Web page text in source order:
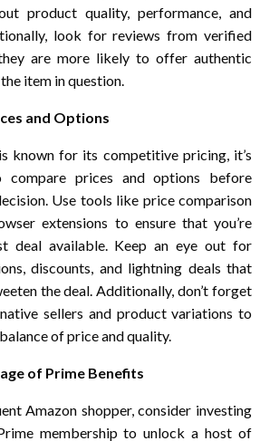
product quality, performance, and
look for reviews from verified
are more likely to offer authentic
item in question.
and Options
known for its competitive pricing, it’s
compare prices and options before
Use tools like price comparison
extensions to ensure that you’re
deal available. Keep an eye out for
discounts, and lightning deals that
the deal. Additionally, don’t forget
sellers and product variations to
of price and quality.
of Prime Benefits
Amazon shopper, consider investing
membership to unlock a host of